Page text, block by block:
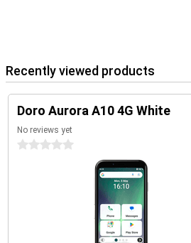
Recently viewed products
Doro Aurora A10 4G White
No reviews yet
0 stars